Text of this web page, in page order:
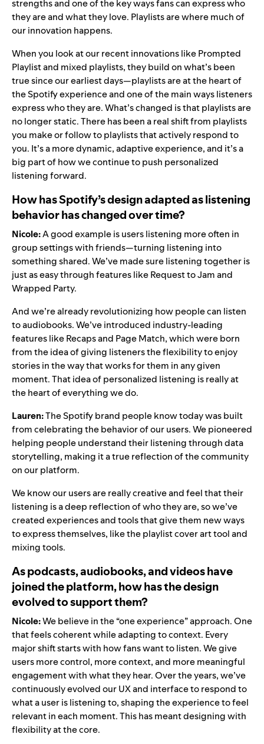
strengths and one of the key ways fans can express who
they are and what they love. Playlists are where much of
our innovation happens.
When you look at our recent innovations likePrompted
Playlistand mixed playlists, they build on what’s been
true since our earliest days—playlists are at the heart of
the Spotify experience and one of the main ways listeners
express who they are. What’s changed is that playlists are
no longer static. There has been a real shift from playlists
you make or follow to playlists that actively respond to
you. It’s a more dynamic, adaptive experience, and it’s a
big part of how we continue to push personalized
listening forward.
How has Spotify’s design adapted as listening
behavior has changed over time?
Nicole:A good example is users listening more often in
group settings with friends—turning listening into
something shared. We’ve made sure listening together is
just as easy through features likeRequest to Jamand
Wrapped Party.
And we’re already revolutionizing how people can listen
to audiobooks. We’ve introduced industry-leading
features likeRecapsand Page Match, which were born
from the idea of giving listeners the flexibility to enjoy
stories in the way that works for them in any given
moment. That idea of personalized listening is really at
the heart of everything we do.
Lauren:The Spotify brand people know today was built
from celebrating the behavior of our users. We pioneered
helping people understand their listening through data
storytelling, making it a true reflection of the community
on our platform.
We know our users are really creative and feel that their
listening is a deep reflection of who they are, so we’ve
created experiences and tools that give them new ways
to express themselves, like theplaylist cover art tooland
mixing tools.
As podcasts, audiobooks, and videos have
joined the platform, how has the design
evolved to support them?
Nicole:We believe in the “one experience” approach. One
that feels coherent while adapting to context. Every
major shift starts with how fans want to listen. We give
users more control, more context, and more meaningful
engagement with what they hear. Over the years, we’ve
continuously evolved our UX and interface to respond to
what a user is listening to, shaping the experience to feel
relevant in each moment. This has meant designing with
flexibility at the core.